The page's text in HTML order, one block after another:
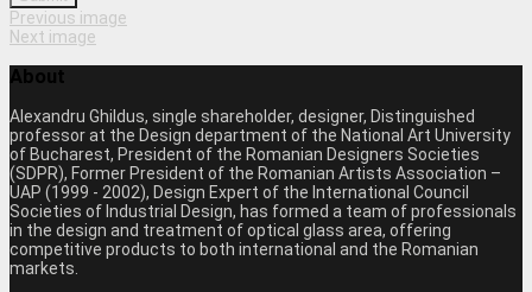
Previous image
Next image
About
Alexandru Ghildus, single shareholder, designer, Distinguished
professor at the Design department of the National Art University
of Bucharest, President of the Romanian Designers Societies
(SDPR), Former President of the Romanian Artists Association –
UAP (1999 - 2002), Design Expert of the International Council
Societies of Industrial Design, has formed a team of professionals
in the design and treatment of optical glass area, offering
competitive products to both international and the Romanian
markets.